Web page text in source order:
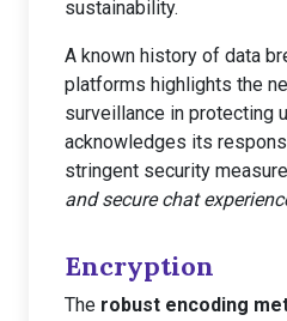
sustainability.
A known history of data
platforms highlights the
surveillance in protecting
acknowledges its
stringent security
and secure chat
Encryption
The robust encoding